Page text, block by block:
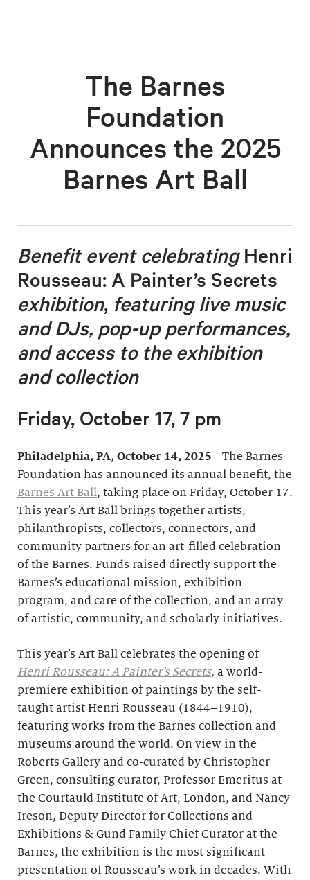
The Barnes
Foundation
Announces the 2025
Barnes Art Ball
Benefit event celebratingHenri
Rousseau: A Painter’s Secrets
exhibition, featuring live music
and DJs, pop-up performances,
and access to the exhibition
and collection
Friday, October 17, 7 pm
Philadelphia, PA, October 14, 2025—The Barnes
Foundation has announced its annual benefit, the
Barnes Art Ball, taking place on Friday, October 17.
This year’s Art Ball brings together artists,
philanthropists, collectors, connectors, and
community partners for an art-filled celebration
of the Barnes. Funds raised directly support the
Barnes’s educational mission, exhibition
program, and care of the collection, and an array
of artistic, community, and scholarly initiatives.
This year’s Art Ball celebrates the opening of
Henri Rousseau: A Painter’s Secrets, a world-
premiere exhibition of paintings by the self-
taught artist Henri Rousseau (1844–1910),
featuring works from the Barnes collection and
museums around the world. On view in the
Roberts Gallery and co-curated by Christopher
Green, consulting curator, Professor Emeritus at
the Courtauld Institute of Art, London, and Nancy
Ireson, Deputy Director for Collections and
Exhibitions & Gund Family Chief Curator at the
Barnes, the exhibition is the most significant
presentation of Rousseau’s work in decades. With